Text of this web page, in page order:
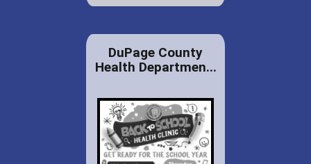
DuPage County
Health Departmen...